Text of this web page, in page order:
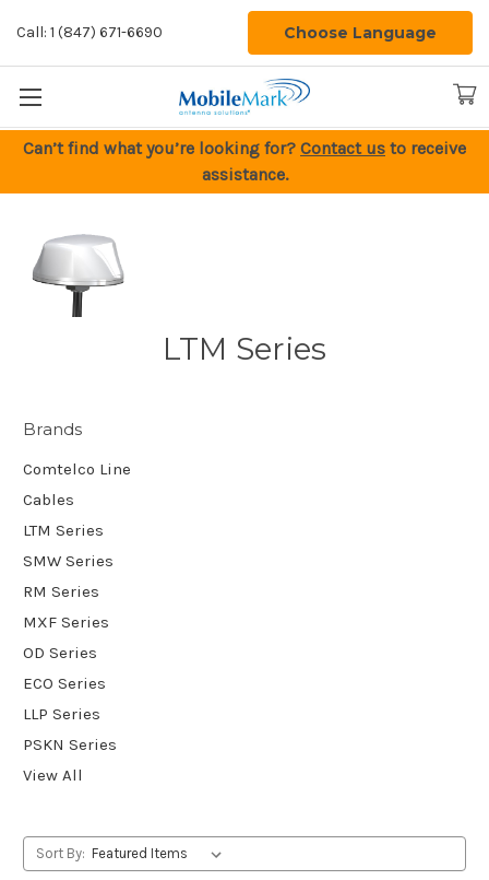
Call: 1 (847) 671-6690 Choose Language
Can’t find what you’re looking for? Contact us to receive
assistance.
LTM Series
Brands
Comtelco Line
Cables
LTM Series
SMW Series
RM Series
MXF Series
OD Series
ECO Series
LLP Series
PSKN Series
View All
Sort By: